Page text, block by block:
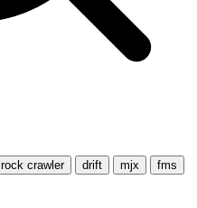
rock crawler drift mjx
fms